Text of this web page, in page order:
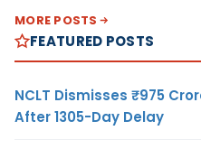
MORE POSTS
FEATURED POSTS
NCLT Dismisses ₹975
After 1305-Day Delay